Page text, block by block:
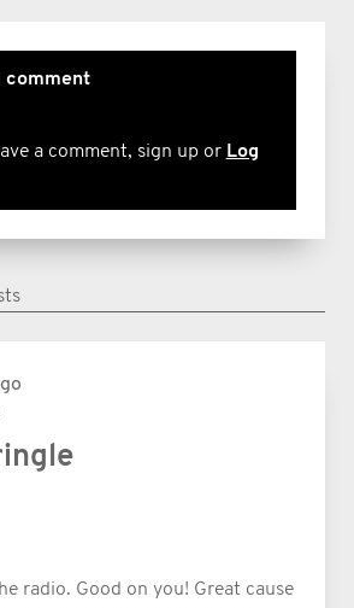
comment
a comment, sign up or Log
radio. Good on you! Great cause